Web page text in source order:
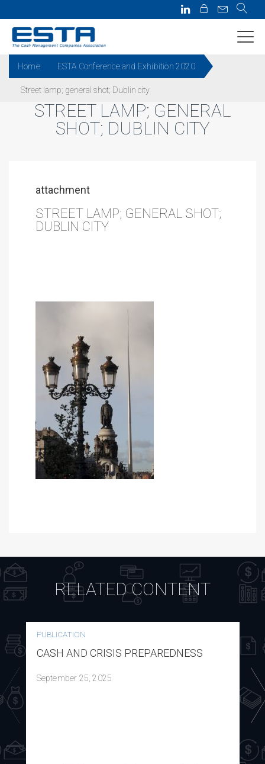
Home ESTA Conference and Exhibition 2020
Street lamp; general shot; Dublin city
STREET LAMP; GENERAL
SHOT; DUBLIN CITY
attachment
STREET LAMP; GENERAL SHOT;
DUBLIN CITY
RELATED CONTENT
PUBLICATION
CASH AND CRISIS PREPAREDNESS
September 25, 2025